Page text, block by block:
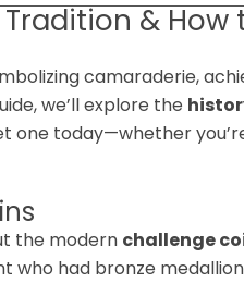
& How
camaraderie,
we’ll explore the
one today—whether
the modern challenge
who had bronze